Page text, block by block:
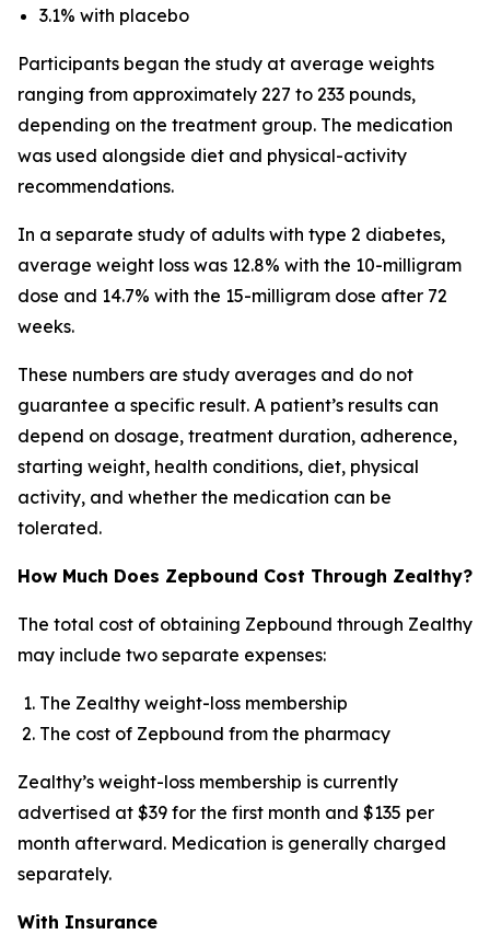
3.1% with placebo
Participants began the study at average weights
ranging from approximately 227 to 233 pounds,
depending on the treatment group. The medication
was used alongside diet and physical-activity
recommendations.
In a separate study of adults with type 2 diabetes,
average weight loss was 12.8% with the 10-milligram
dose and 14.7% with the 15-milligram dose after 72
weeks.
These numbers are study averages and do not
guarantee a specific result. A patient’s results can
depend on dosage, treatment duration, adherence,
starting weight, health conditions, diet, physical
activity, and whether the medication can be
tolerated.
How Much Does Zepbound Cost Through Zealthy?
The total cost of obtaining Zepbound through Zealthy
may include two separate expenses:
The Zealthy weight-loss membership
The cost of Zepbound from the pharmacy
Zealthy’s weight-loss membership is currently
advertised at $39 for the first month and $135 per
month afterward. Medication is generally charged
separately.
With Insurance